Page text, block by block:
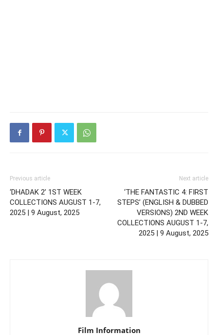
Previous article
‘DHADAK 2’ 1ST WEEK
COLLECTIONS AUGUST 1-7,
2025 | 9 August, 2025
Next article
‘THE FANTASTIC 4: FIRST
STEPS’ (ENGLISH & DUBBED
VERSIONS) 2ND WEEK
COLLECTIONS AUGUST 1-7,
2025 | 9 August, 2025
Film Information